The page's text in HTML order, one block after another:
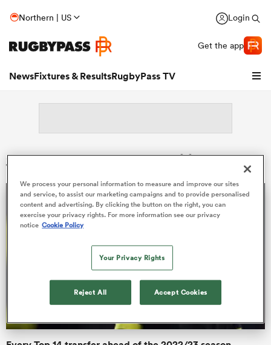
Northern | US Login
Get the app
NewsFixtures & ResultsRugbyPass TV
Search: Soso Bekoshvili
We process your personal information to measure and improve our sites
and service, to assist our marketing campaigns and to provide personalised
content and advertising. By clicking the button on the right, you can
exercise your privacy rights. For more information see our privacy
notice Cookie Policy
Your Privacy Rights
Reject All Accept Cookies